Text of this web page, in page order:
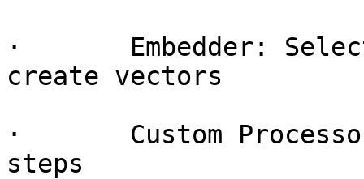
·       Embedder:
create vectors
·       Custom
steps